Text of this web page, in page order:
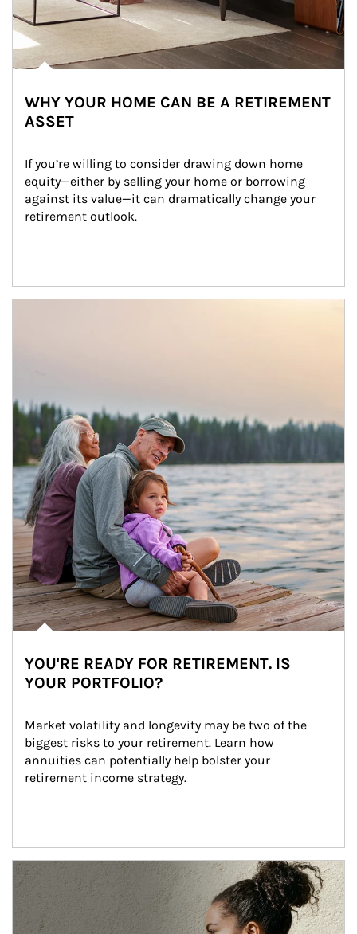
WHY YOUR HOME CAN BE A RETIREMENT
ASSET
If you’re willing to consider drawing down home
equity—either by selling your home or borrowing
against its value—it can dramatically change your
retirement outlook.
YOU'RE READY FOR RETIREMENT. IS
YOUR PORTFOLIO?
Market volatility and longevity may be two of the
biggest risks to your retirement. Learn how
annuities can potentially help bolster your
retirement income strategy.
Article Image